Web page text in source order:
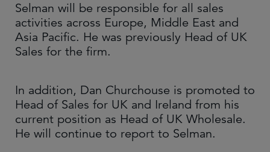
Selman will be responsible for all sales
activities across Europe, Middle East and
Asia Pacific. He was previously Head of UK
Sales for the firm.
In addition, Dan Churchouse is promoted to
Head of Sales for UK and Ireland from his
current position as Head of UK Wholesale.
He will continue to report to Selman.